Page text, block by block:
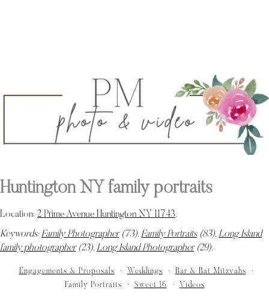
Huntington NY family portraits
Location: 2 Prime Avenue Huntington NY 11743.
Keywords:Family Photographer(73), Family Portraits(83), Long Island
family photographer(23), Long Island Photographer(29).
Engagements & Proposals Weddings
Bar & Bat Mitzvahs
Family Portraits
Sweet 16 Videos